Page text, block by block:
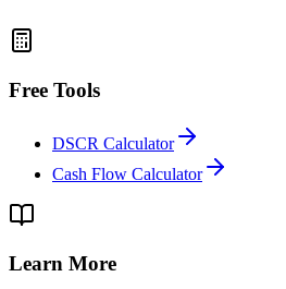
Free Tools
DSCR Calculator
Cash Flow Calculator
Learn More